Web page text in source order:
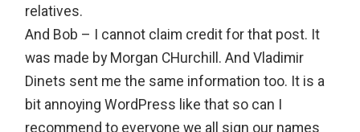
relatives.
And Bob – I cannot claim credit for that post. It
was made by Morgan CHurchill. And Vladimir
Dinets sent me the same information too. It is a
bit annoying WordPress like that so can I